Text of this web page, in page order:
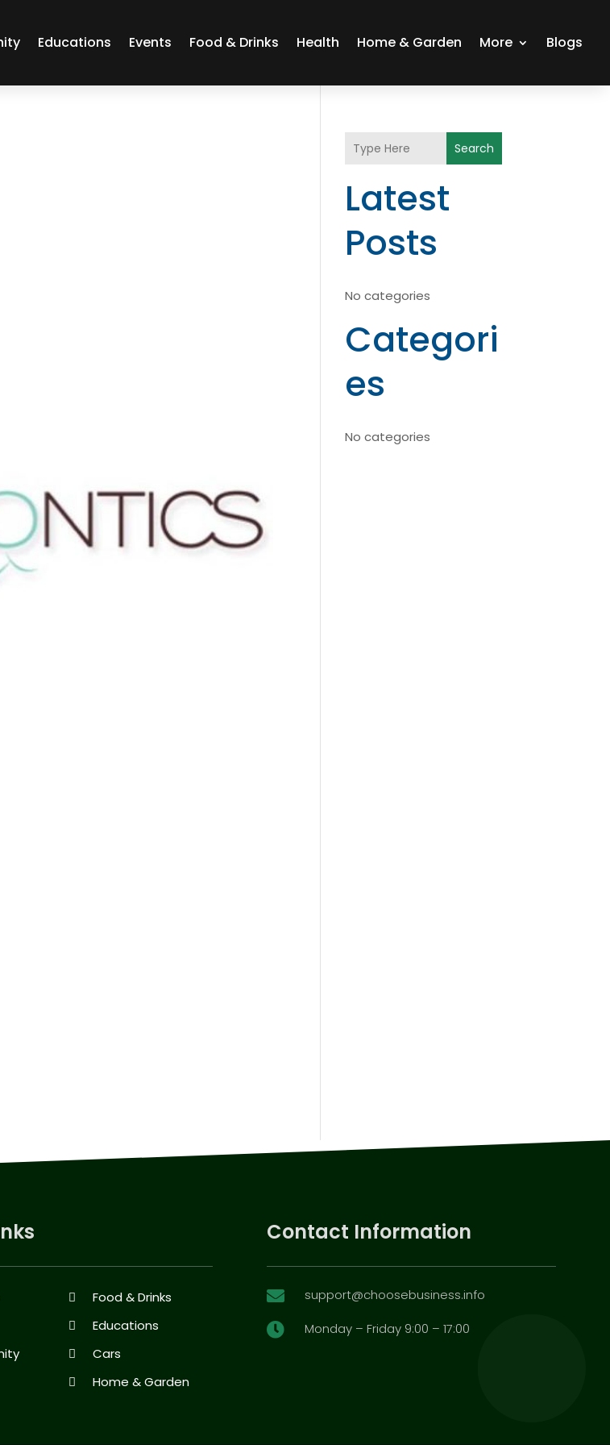
Educations Events Food & Drinks Health Home & Garden More Blogs
Search
Latest
Posts
No categories
Categori
es
No categories
Food & Drinks
Educations
Cars
Home & Garden
Contact Information
 support@choosebusiness.info
 Monday – Friday 9:00 – 17:00